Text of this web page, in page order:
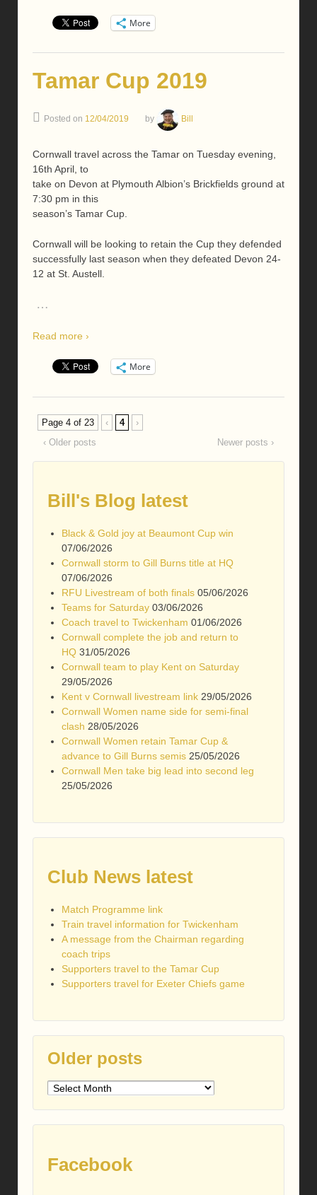
More
Tamar Cup 2019
Posted on 12/04/2019 by Bill
Cornwall travel across the Tamar on Tuesday evening,
16th April, to
take on Devon at Plymouth Albion’s Brickfields ground at
7:30 pm in this
season’s Tamar Cup.
Cornwall will be looking to retain the Cup they defended
successfully last season when they defeated Devon 24-
12 at St. Austell.
…
Read more ›
More
Page 4 of 23 ‹ 4
›
‹ Older posts
Newer posts ›
Bill's Blog latest
Black & Gold joy at Beaumont Cup win
07/06/2026
Cornwall storm to Gill Burns title at HQ
07/06/2026
RFU Livestream of both finals 05/06/2026
Teams for Saturday 03/06/2026
Coach travel to Twickenham 01/06/2026
Cornwall complete the job and return to
HQ 31/05/2026
Cornwall team to play Kent on Saturday
29/05/2026
Kent v Cornwall livestream link 29/05/2026
Cornwall Women name side for semi-final
clash 28/05/2026
Cornwall Women retain Tamar Cup &
advance to Gill Burns semis 25/05/2026
Cornwall Men take big lead into second leg
25/05/2026
Club News latest
Match Programme link
Train travel information for Twickenham
A message from the Chairman regarding
coach trips
Supporters travel to the Tamar Cup
Supporters travel for Exeter Chiefs game
Older posts
Older
Facebook